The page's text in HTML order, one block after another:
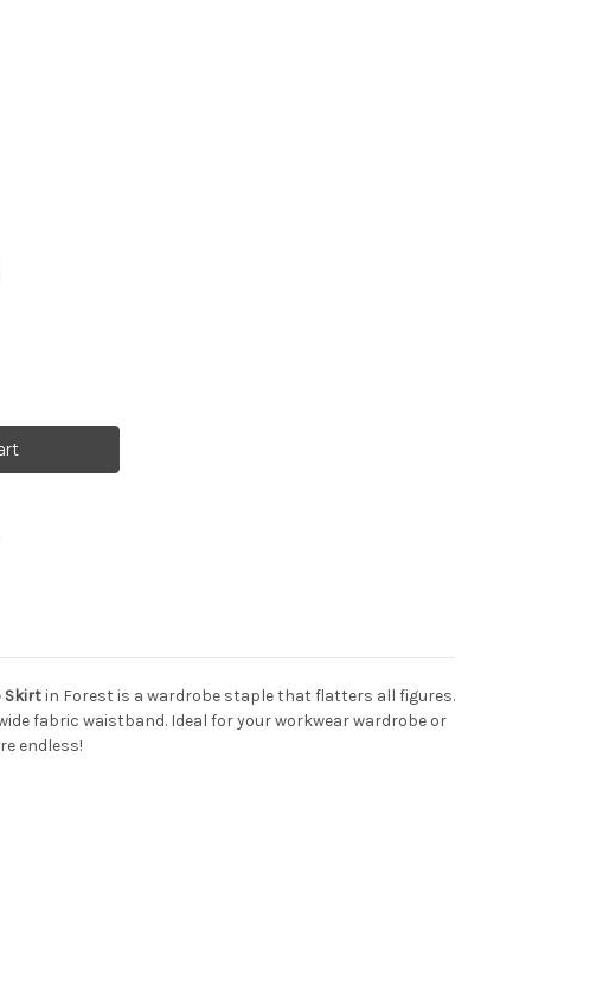
Skirtin Forest is a wardrobe staple that flatters all figures.
fabric waistband. Ideal for your workwear wardrobe or
endless!